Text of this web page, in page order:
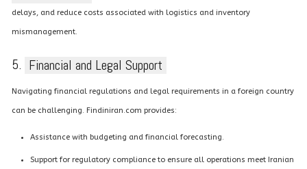
delays, and reduce costs associated with logistics and inventory
mismanagement.
5. Financial and Legal Support
Navigating financial regulations and legal requirements in a foreign country
can be challenging. Findiniran.com provides:
Assistance with budgeting and financial forecasting.
Support for regulatory compliance to ensure all operations meet Iranian